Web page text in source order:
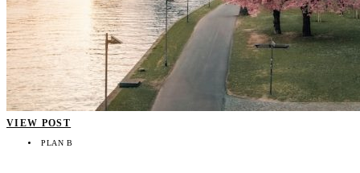
VIEW POST
PLAN B